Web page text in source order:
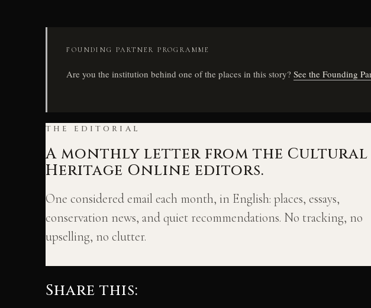
FOUNDING PARTNER PROGRAMME
Are you the institution behind one of the places in this story?See the Founding
THE EDITORIAL
A monthly letter from the Cultural
Heritage Online editors.
One considered email each month, in English: places, essays,
conservation news, and quiet recommendations. No tracking, no
upselling, no clutter.
Share this: